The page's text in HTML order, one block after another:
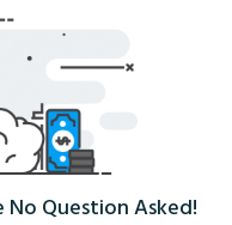
No Question Asked!